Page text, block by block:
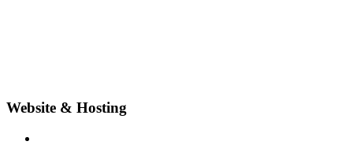
Website & Hosting